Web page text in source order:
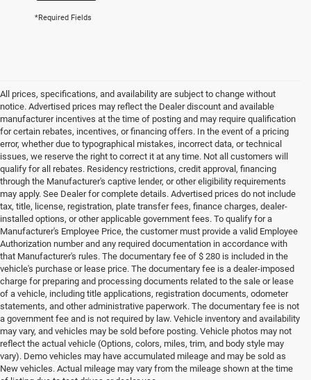
*Required Fields
All prices, specifications, and availability are subject to change without
notice. Advertised prices may reflect the Dealer discount and available
manufacturer incentives at the time of posting and may require qualification
for certain rebates, incentives, or financing offers. In the event of a pricing
error, whether due to typographical mistakes, incorrect data, or technical
issues, we reserve the right to correct it at any time. Not all customers will
qualify for all rebates. Residency restrictions, credit approval, financing
through the Manufacturer's captive lender, or other eligibility requirements
may apply. See Dealer for complete details. Advertised prices do not include
tax, title, license, registration, plate transfer fees, finance charges, dealer-
installed options, or other applicable government fees. To qualify for a
Manufacturer's Employee Price, the customer must provide a valid Employee
Authorization number and any required documentation in accordance with
that Manufacturer's rules. The documentary fee of $ 280 is included in the
vehicle's purchase or lease price. The documentary fee is a dealer-imposed
charge for preparing and processing documents related to the sale or lease
of a vehicle, including title applications, registration documents, odometer
statements, and other administrative paperwork. The documentary fee is not
a government fee and is not required by law. Vehicle inventory and availability
may vary, and vehicles may be sold before posting. Vehicle photos may not
reflect the actual vehicle (Options, colors, miles, trim, and body style may
vary). Demo vehicles may have accumulated mileage and may be sold as
New vehicles. Actual mileage may vary from the mileage shown at the time